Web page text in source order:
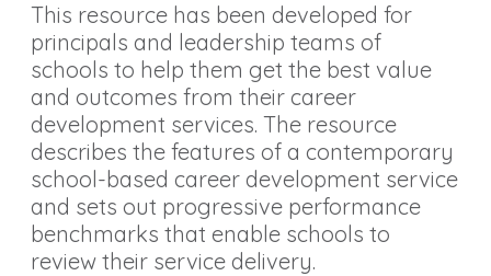
This resource has been developed for
principals and leadership teams of
schools to help them get the best value
and outcomes from their career
development services. The resource
describes the features of a contemporary
school-based career development service
and sets out progressive performance
benchmarks that enable schools to
review their service delivery.